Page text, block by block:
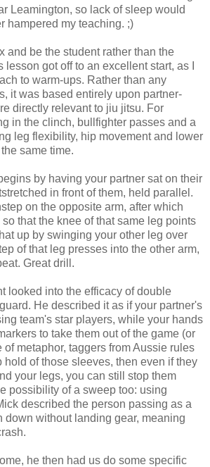
Leamington, so lack of sleep would
hampered my teaching. ;)
and be the student rather than the
lesson got off to an excellent start, as I
to warm-ups. Rather than any
it was based entirely upon partner-
directly relevant to jiu jitsu. For
in the clinch, bullfighter passes and a
leg flexibility, hip movement and lower
same time.
by having your partner sat on their
in front of them, held parallel.
on the opposite arm, after which
that the knee of that same leg points
up by swinging your other leg over
of that leg presses into the other arm,
Great drill.
looked into the efficacy of double
He described it as if your partner's
team's star players, while your hands
to take them out of the game (or
metaphor, taggers from Aussie rules
hold of those sleeves, then even if they
your legs, you can still stop them
possibility of a sweep too: using
described the person passing as a
down without landing gear, meaning
he then had us do some specific